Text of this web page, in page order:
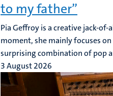
to my father”
Pia Geffroy is a creative jack-
moment, she mainly focuses
surprising combination of pop
3 August 2026